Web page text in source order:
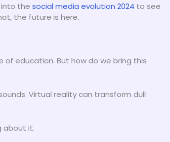
into the social media evolution 2024 to see
the future is here.
of education. But how do we bring this
Virtual reality can transform dull
about it.